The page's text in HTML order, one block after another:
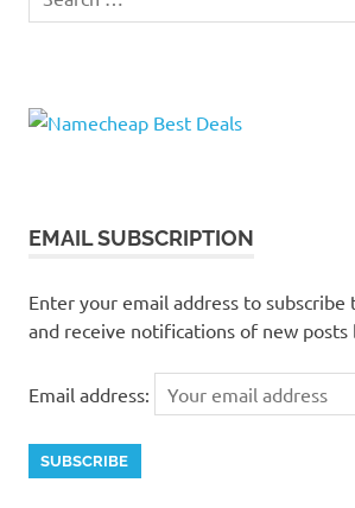
for:
EMAIL SUBSCRIPTION
Enter your email address to subscribe
and receive notifications of new posts
Email address: